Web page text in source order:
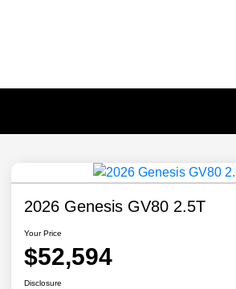
2026 Genesis GV80 2.5T
Your Price
$52,594
Disclosure